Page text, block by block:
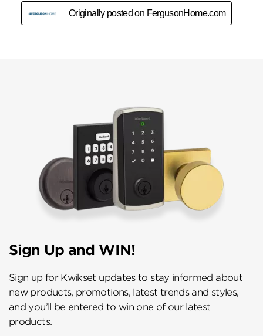
Sign Up and WIN!
Sign up for Kwikset updates to stay informed about
new products, promotions, latest trends and styles,
and you’ll be entered to win one of our latest
products.